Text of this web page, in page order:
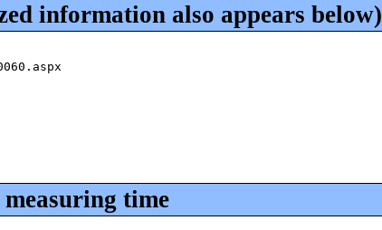
information also appears below)
time